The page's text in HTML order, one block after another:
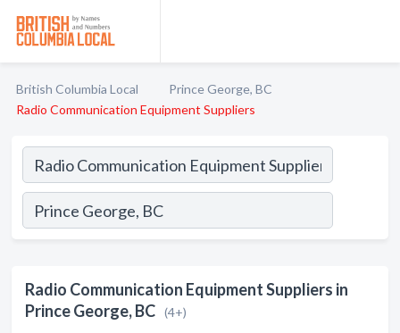
British Columbia Local
Prince George, BC
Radio Communication Equipment Suppliers
Radio Communication Equipment Suppliers in
Prince George, BC (4+)